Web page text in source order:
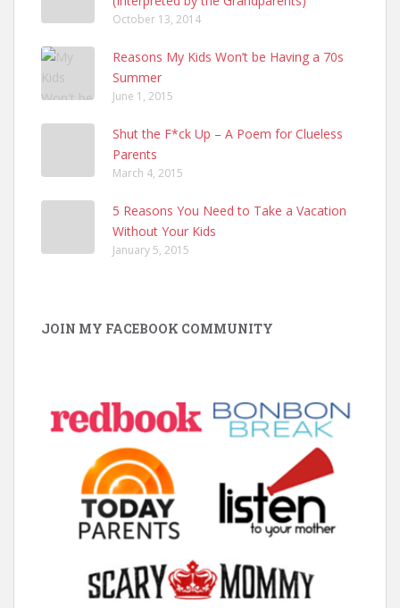
October 13, 2014
Reasons My Kids Won’t be Having a 70s
Summer
June 1, 2015
Shut the F*ck Up – A Poem for Clueless
Parents
March 4, 2015
5 Reasons You Need to Take a Vacation
Without Your Kids
January 5, 2015
JOIN MY FACEBOOK COMMUNITY